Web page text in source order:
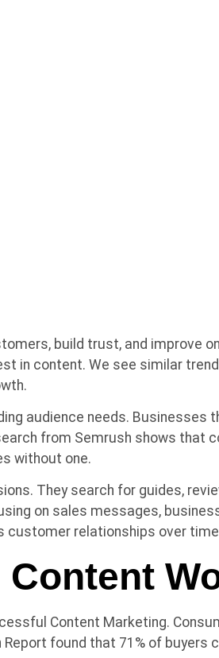
build trust, and improve
in content. We see similar
audience needs.
from Semrush shows
without one.
They search for guides,
on sales messages,
customer relationships over
Content Marketing.
Report found that 71% of